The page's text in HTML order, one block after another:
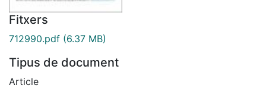
Fitxers
712990.pdf (6.37 MB)
Tipus de document
Article